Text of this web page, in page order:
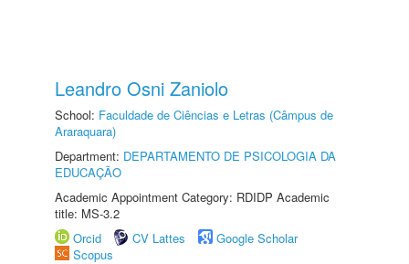
Leandro Osni Zaniolo
School: Faculdade de Ciências e Letras (Câmpus de
Araraquara)
Department: DEPARTAMENTO DE PSICOLOGIA DA
EDUCAÇÃO
Academic Appointment Category: RDIDP Academic
title: MS-3.2
Orcid
CV Lattes
Google Scholar
Scopus